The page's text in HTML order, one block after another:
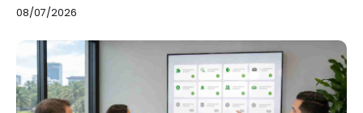
08/07/2026